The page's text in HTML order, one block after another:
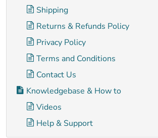
Shipping
Returns & Refunds Policy
Privacy Policy
Terms and Conditions
Contact Us
Knowledgebase & How to
Videos
Help & Support